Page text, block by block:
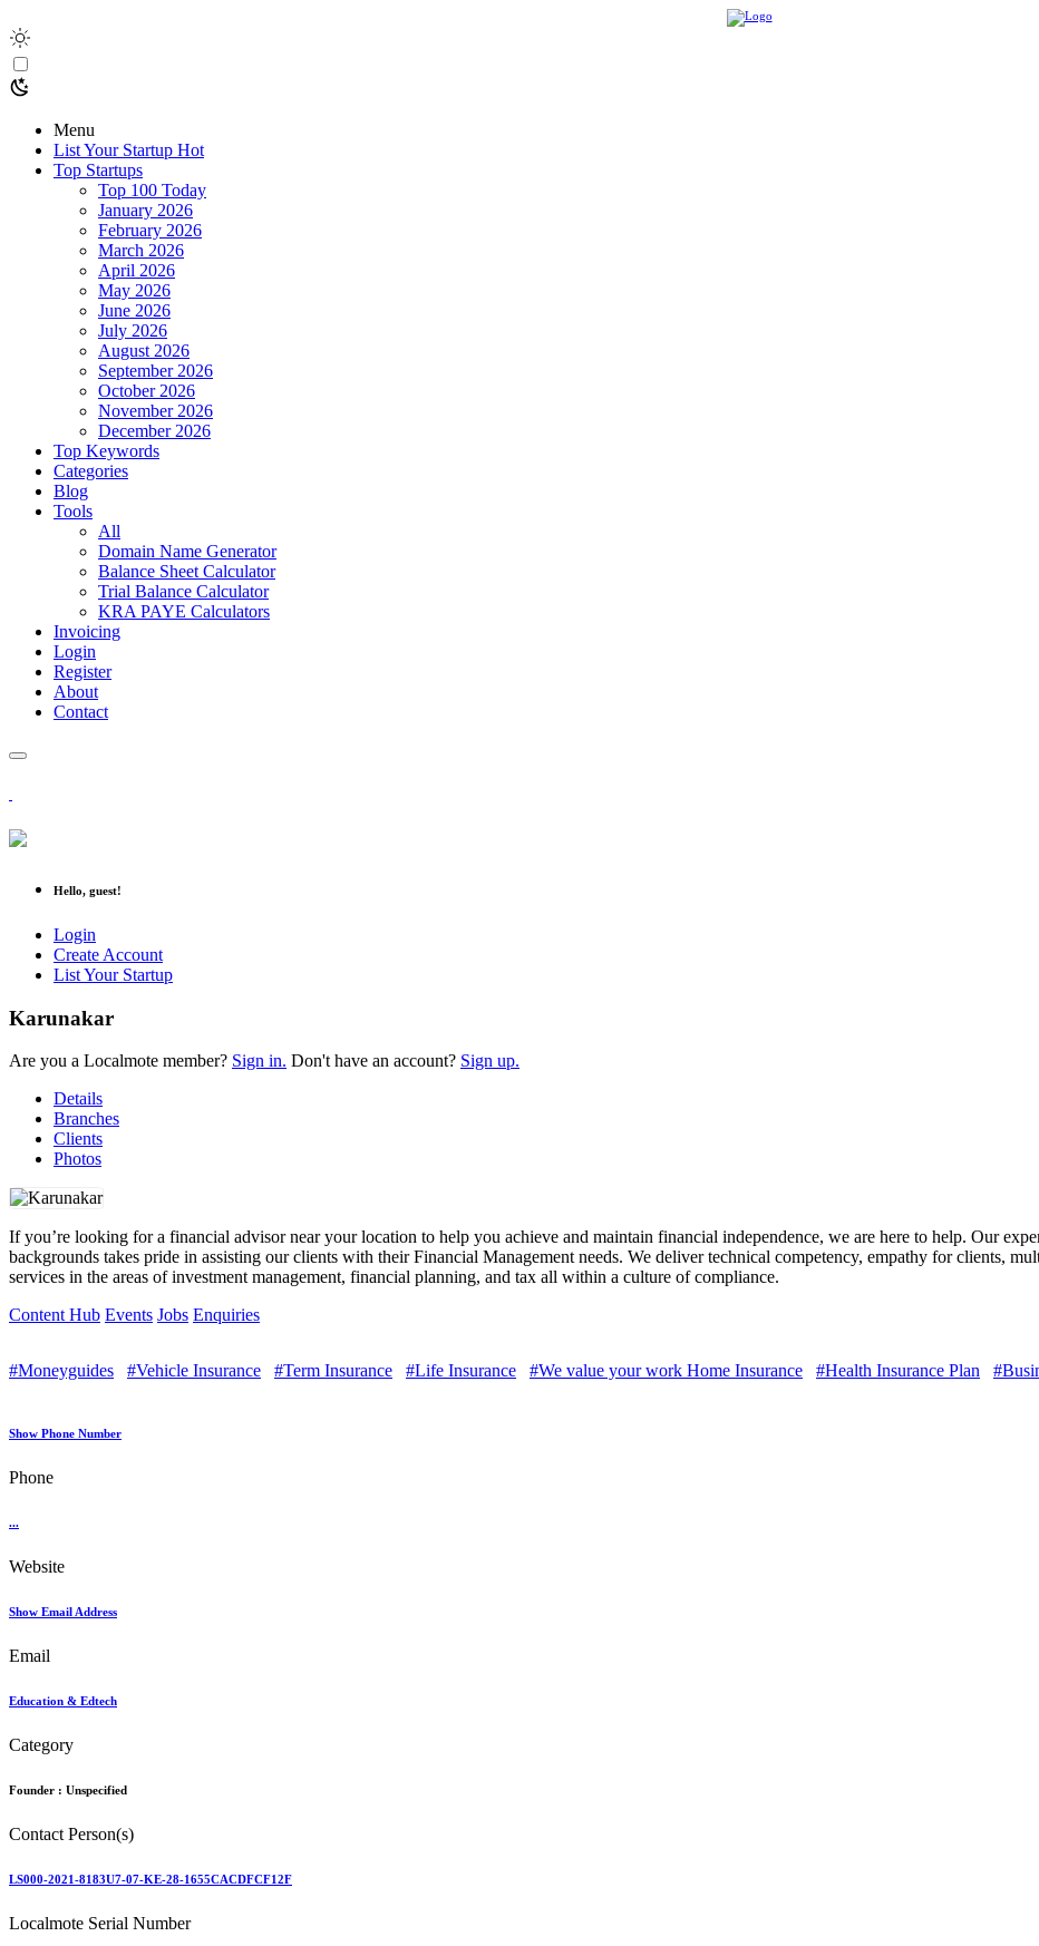
Menu
List Your Startup Hot
Top Startups
Top 100 Today
January 2026
February 2026
March 2026
April 2026
May 2026
June 2026
July 2026
August 2026
September 2026
October 2026
November 2026
December 2026
Top Keywords
Categories
Blog
Tools
All
Domain Name Generator
Balance Sheet Calculator
Trial Balance Calculator
KRA PAYE Calculators
Invoicing
Login
Register
About
Contact
Hello, guest!
Login
Create Account
List Your Startup
Karunakar
Are you a Localmote member? Sign in. Don't have an account? Sign up.
Details
Branches
Clients
Photos
If you’re looking for a financial advisor near your location to help you achieve and maintain financial independence, we are here to help. Our
backgrounds takes pride in assisting our clients with their Financial Management needs. We deliver technical competency, empathy for clients,
services in the areas of investment management, financial planning, and tax all within a culture of compliance.
Content Hub Events Jobs Enquiries
#Moneyguides #Vehicle Insurance #Term Insurance #Life Insurance #We value your work Home Insurance #Health Insurance Plan
Show Phone Number
Phone
...
Website
Show Email Address
Email
Education & Edtech
Category
Founder : Unspecified
Contact Person(s)
LS000-2021-8183U7-07-KE-28-1655CACDFCF12F
Localmote Serial Number